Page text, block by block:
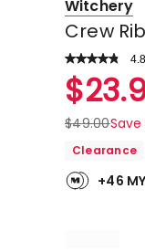
Witchery
Crew
4.8
Rated
4.8
out
of
stars.
$
$49.00Save
Clearance
+46